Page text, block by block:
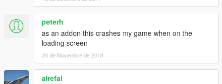
peterh
as an addon this crashes my game when on the
loading screen
20 de Novembre de 2018
alrefai